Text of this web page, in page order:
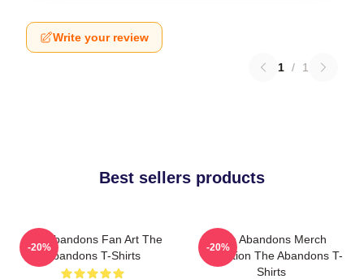
Write your review
1 / 1
Best sellers products
The Abandons Fan Art The
Abandons T-Shirts
-20%
The Abandons Merch
Collection The Abandons T-
Shirts
-20%